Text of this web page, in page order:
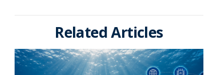
Related Articles